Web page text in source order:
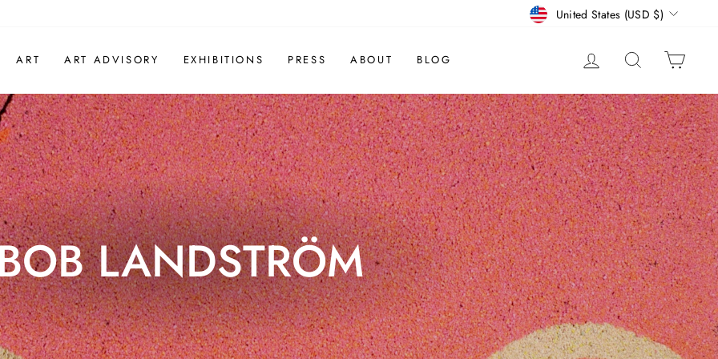
CURRENCY
United States (USD $)
ART ART ADVISORY EXHIBITIONS PRESS ABOUT BLOG LOG IN SEARCH
LANDSTRÖM